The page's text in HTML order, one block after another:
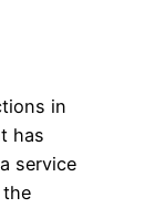
in
has
service